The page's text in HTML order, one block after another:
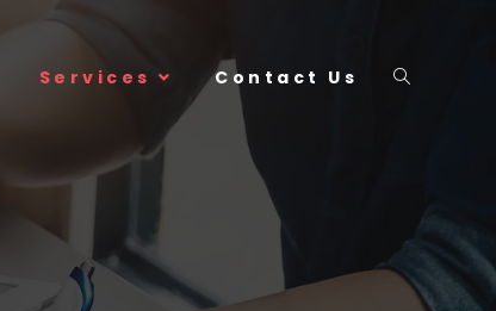
Services Contact Us